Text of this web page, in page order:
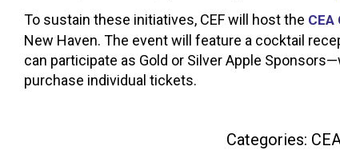
To sustain these initiatives, CEF will host the
New Haven. The event will feature a cocktail
can participate as Gold or Silver Apple
purchase individual tickets.
Categories: